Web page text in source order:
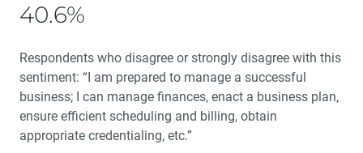
Technique?
Why Every Dentist Must Screen for Sleep-Related
Breathing Disorders
Common Problems with Digital Impressions — and
How to Avoid Them
40.6%
Respondents who disagree or strongly disagree with this
sentiment: “I am prepared to manage a successful
business; I can manage finances, enact a business plan,
ensure efficient scheduling and billing, obtain
appropriate credentialing, etc.”